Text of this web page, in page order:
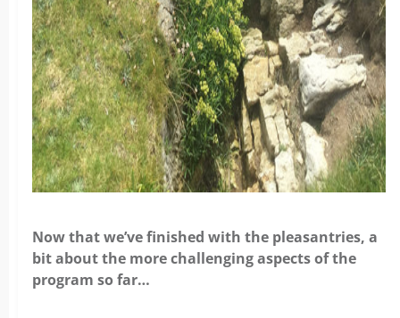
Now that we’ve finished with the pleasantries, a
bit about the more challenging aspects of the
program so far…